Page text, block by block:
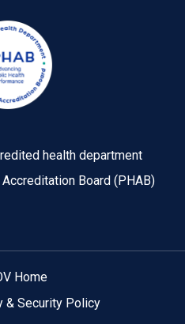
health department
Board (PHAB)
Home
& Security Policy